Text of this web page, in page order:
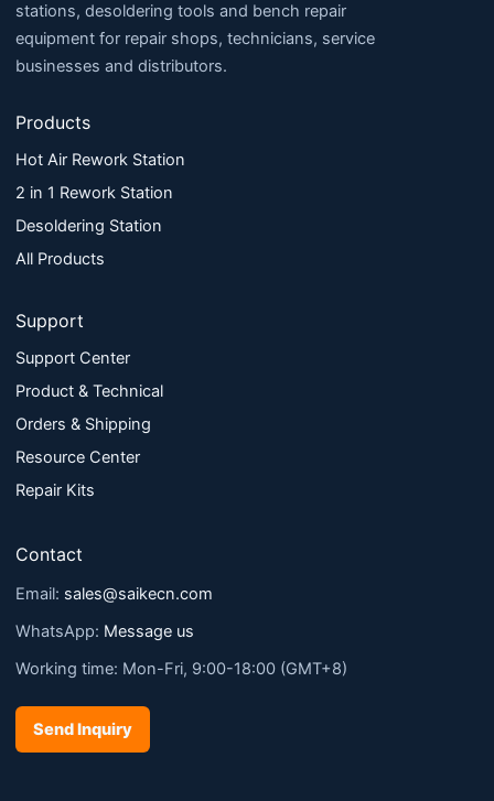
stations, desoldering tools and bench repair
equipment for repair shops, technicians, service
businesses and distributors.
Products
Hot Air Rework Station
2 in 1 Rework Station
Desoldering Station
All Products
Support
Support Center
Product & Technical
Orders & Shipping
Resource Center
Repair Kits
Contact
Email: sales@saikecn.com
WhatsApp: Message us
Working time: Mon-Fri, 9:00-18:00 (GMT+8)
Send Inquiry